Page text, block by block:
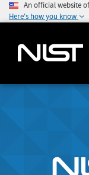
An official website
Here's how you know